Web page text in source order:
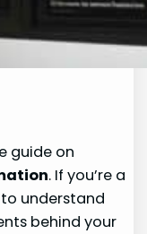
guide on
. If you’re a
to understand
behind your